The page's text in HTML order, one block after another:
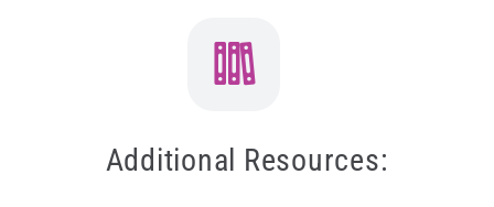
Additional Resources: